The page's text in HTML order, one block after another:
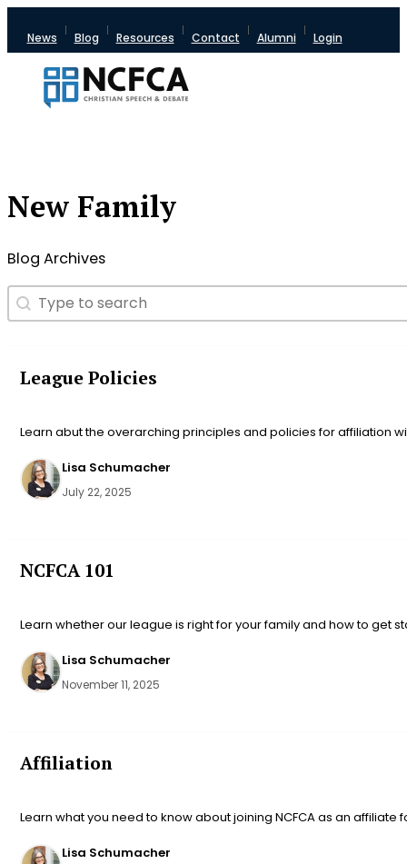
News Blog Resources Contact Alumni Login
New Family
Blog Archives
Search
Search content
League Policies
Learn abut the overarching principles and policies for affiliation
Lisa Schumacher
July 22, 2025
NCFCA 101
Learn whether our league is right for your family and how to get
Lisa Schumacher
November 11, 2025
Affiliation
Learn what you need to know about joining NCFCA as an affiliate
Lisa Schumacher